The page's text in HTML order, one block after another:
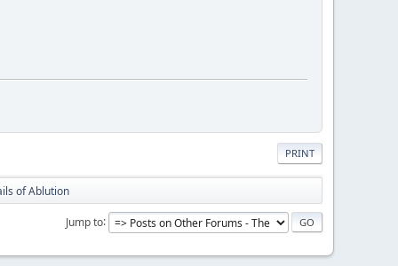
PRINT
of Ablution
Jump to